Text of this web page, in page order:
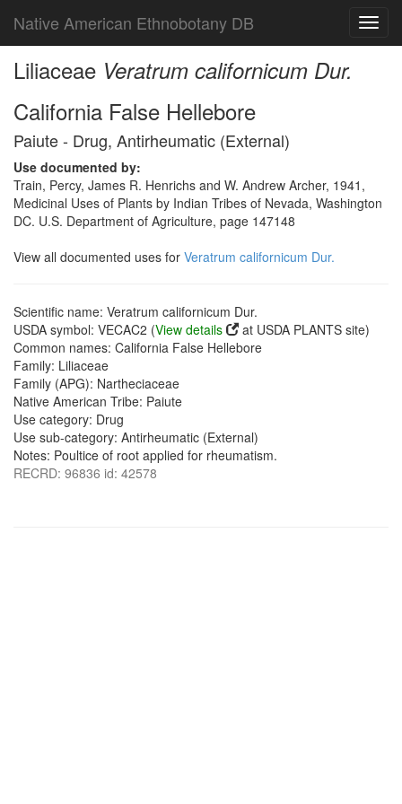
Native American Ethnobotany DB
Liliaceae Veratrum californicum Dur.
California False Hellebore
Paiute - Drug, Antirheumatic (External)
Use documented by:
Train, Percy, James R. Henrichs and W. Andrew Archer, 1941,
Medicinal Uses of Plants by Indian Tribes of Nevada, Washington
DC. U.S. Department of Agriculture, page 147148
View all documented uses for Veratrum californicum Dur.
Scientific name: Veratrum californicum Dur.
USDA symbol: VECAC2 (View details
at USDA PLANTS site)
Common names: California False Hellebore
Family: Liliaceae
Family (APG): Nartheciaceae
Native American Tribe: Paiute
Use category: Drug
Use sub-category: Antirheumatic (External)
Notes: Poultice of root applied for rheumatism.
RECRD: 96836 id: 42578